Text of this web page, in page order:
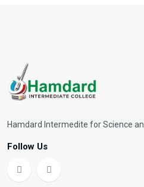
Hamdard Intermedite for Science
Follow Us